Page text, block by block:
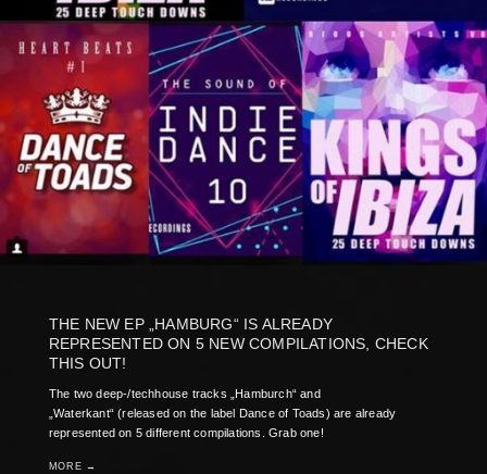
THE NEW EP „HAMBURG“ IS ALREADY
REPRESENTED ON 5 NEW COMPILATIONS, CHECK
THIS OUT!
The two deep-/techhouse tracks „Hamburch“ and
„Waterkant“ (released on the label Dance of Toads) are already
represented on 5 different compilations. Grab one!
MORE →